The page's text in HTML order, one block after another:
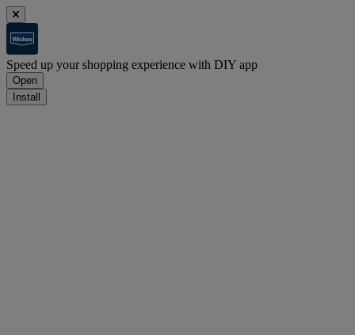
Speed up your shopping experience with DIY app
Open
Install